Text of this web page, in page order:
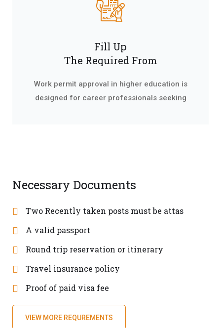
Fill Up
The Required From
Work permit approval in higher education is
designed for career professionals seeking
Necessary Documents
Two Recently taken posts must be attas
A valid passport
Round trip reservation or itinerary
Travel insurance policy
Proof of paid visa fee
VIEW MORE REQUREMENTS